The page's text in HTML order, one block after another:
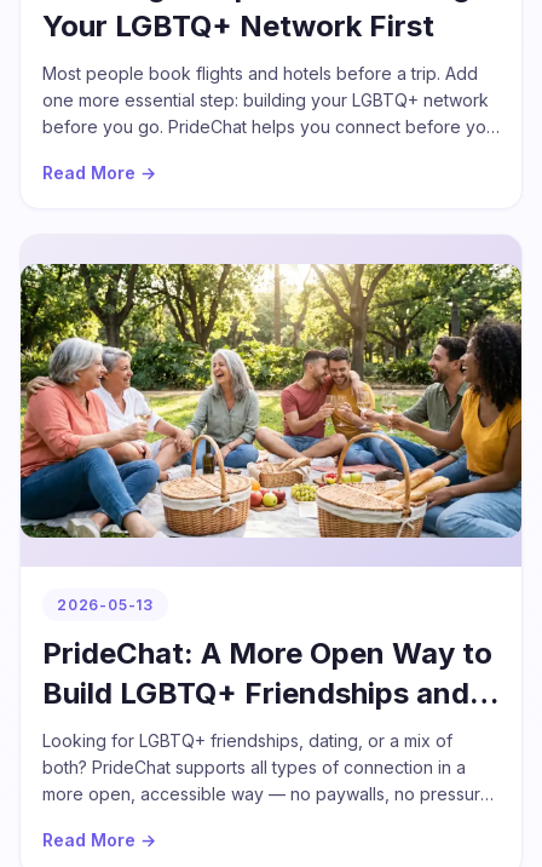
Your LGBTQ+ Network First
Most people book flights and hotels before a trip. Add
one more essential step: building your LGBTQ+ network
before you go. PrideChat helps you connect before you
silence.
Read More →
2026-05-13
PrideChat: A More Open Way to
Build LGBTQ+ Friendships and
Relationships
Looking for LGBTQ+ friendships, dating, or a mix of
both? PrideChat supports all types of connection in a
more open, accessible way — no paywalls, no pressure
Read More →